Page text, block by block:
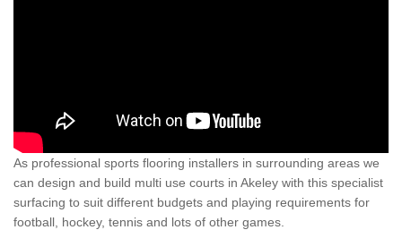
As professional sports flooring installers in surrounding areas we
can design and build multi use courts in Akeley with this specialist
surfacing to suit different budgets and playing requirements for
football, hockey, tennis and lots of other games.